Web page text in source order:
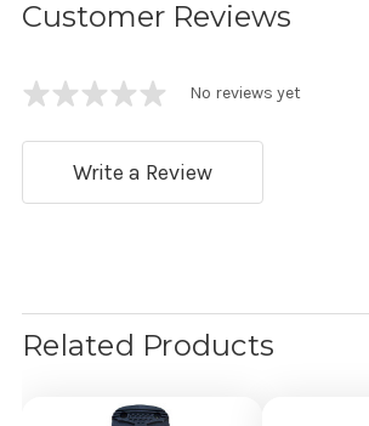
Customer Reviews
No reviews yet
Write a Review
Related Products